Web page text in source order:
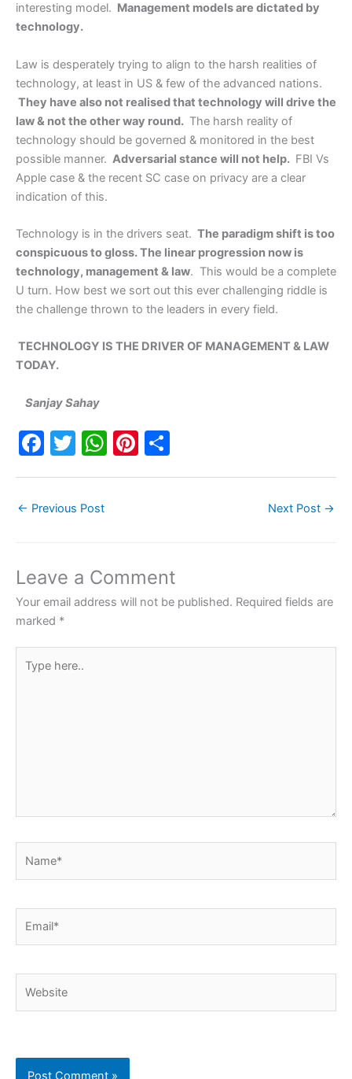
interesting model. Management models are dictated by
technology.
Law is desperately trying to align to the harsh realities of
technology, at least in US & few of the advanced nations.
They have also not realised that technology will drive the
law & not the other way round. The harsh reality of
technology should be governed & monitored in the best
possible manner. Adversarial stance will not help. FBI Vs
Apple case & the recent SC case on privacy are a clear
indication of this.
Technology is in the drivers seat. The paradigm shift is too
conspicuous to gloss. The linear progression now is
technology, management & law. This would be a complete
U turn. How best we sort out this ever challenging riddle is
the challenge thrown to the leaders in every field.
TECHNOLOGY IS THE DRIVER OF MANAGEMENT & LAW
TODAY.
Sanjay Sahay
F
e
o
o
k
T
er
W
p
p
Pi
← Previous Post Next Post →
Leave a Comment
Your email address will not be published. Required fields are
marked *
here..